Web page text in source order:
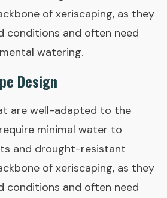
of xeriscaping, as they
conditions and often need
watering.
Design
are well-adapted to the
minimal water to
and drought-resistant
of xeriscaping, as they
conditions and often need